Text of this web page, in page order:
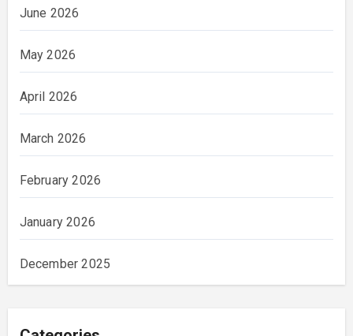
June 2026
May 2026
April 2026
March 2026
February 2026
January 2026
December 2025